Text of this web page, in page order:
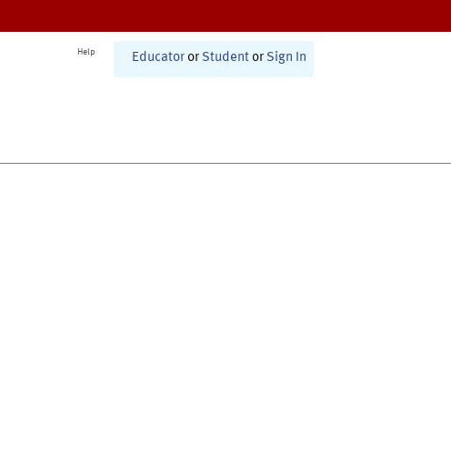
Help Educator or Student or Sign In